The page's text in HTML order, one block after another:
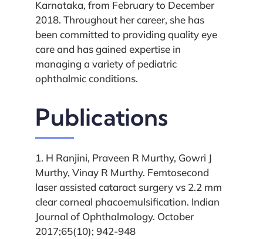
Karnataka, from February to December
2018. Throughout her career, she has
been committed to providing quality eye
care and has gained expertise in
managing a variety of pediatric
ophthalmic conditions.
Publications
1. H Ranjini, Praveen R Murthy, Gowri J
Murthy, Vinay R Murthy. Femtosecond
laser assisted cataract surgery vs 2.2 mm
clear corneal phacoemulsification. Indian
Journal of Ophthalmology. October
2017;65(10); 942-948